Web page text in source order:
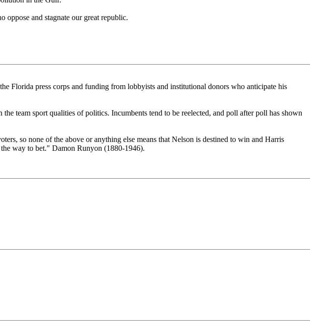
and stagnate our great republic.
Florida press corps and funding from lobbyists and institutional donors who anticipate his
team sport qualities of politics. Incumbents tend to be reelected, and poll after poll has shown
so none of the above or anything else means that Nelson is destined to win and Harris
way to bet." Damon Runyon (1880-1946).